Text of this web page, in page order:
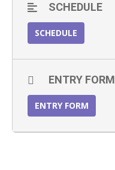
SCHEDULE
SCHEDULE
ENTRY FORM
ENTRY FORM